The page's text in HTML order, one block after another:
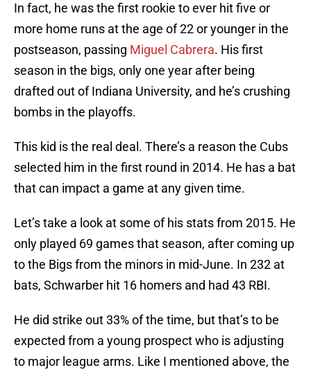
In fact, he was the first rookie to ever hit five or
more home runs at the age of 22 or younger in the
postseason, passing Miguel Cabrera. His first
season in the bigs, only one year after being
drafted out of Indiana University, and he’s crushing
bombs in the playoffs.
This kid is the real deal. There’s a reason the Cubs
selected him in the first round in 2014. He has a bat
that can impact a game at any given time.
Let’s take a look at some of his stats from 2015. He
only played 69 games that season, after coming up
to the Bigs from the minors in mid-June. In 232 at
bats, Schwarber hit 16 homers and had 43 RBI.
He did strike out 33% of the time, but that’s to be
expected from a young prospect who is adjusting
to major league arms. Like I mentioned above, the